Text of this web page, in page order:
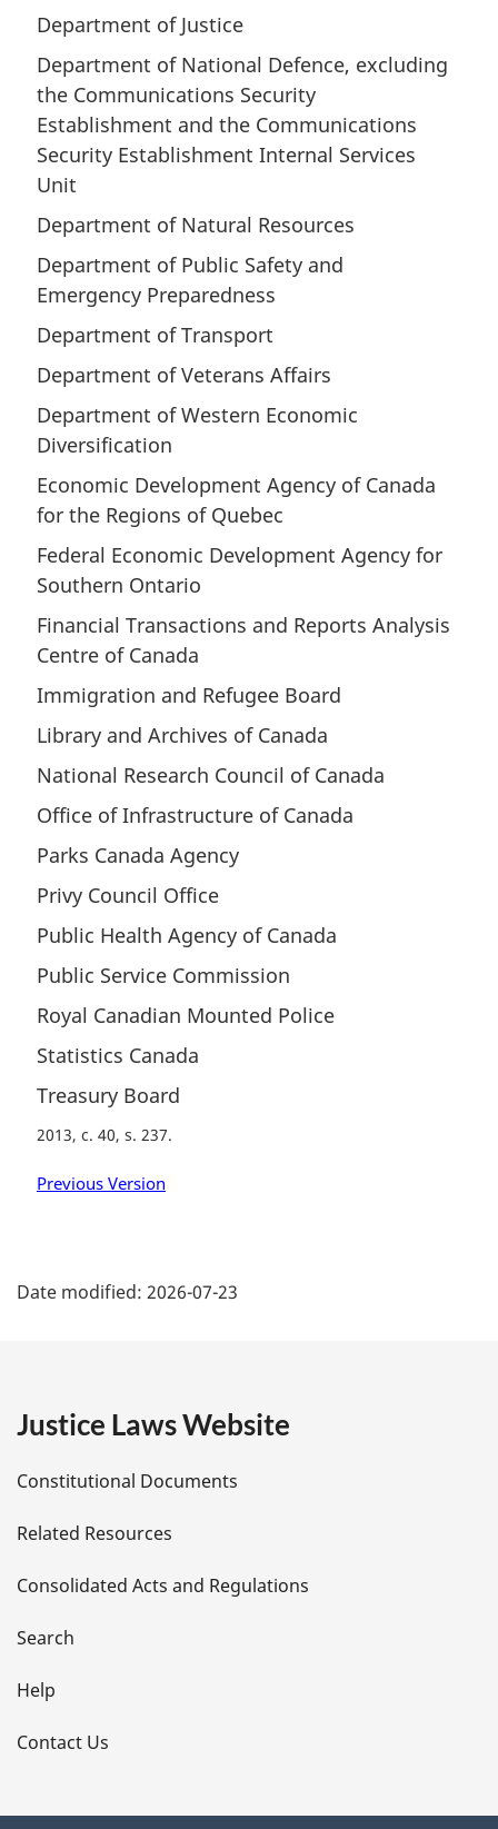
Department of Justice
Department of National Defence, excluding
the Communications Security
Establishment and the Communications
Security Establishment Internal Services
Unit
Department of Natural Resources
Department of Public Safety and
Emergency Preparedness
Department of Transport
Department of Veterans Affairs
Department of Western Economic
Diversification
Economic Development Agency of Canada
for the Regions of Quebec
Federal Economic Development Agency for
Southern Ontario
Financial Transactions and Reports Analysis
Centre of Canada
Immigration and Refugee Board
Library and Archives of Canada
National Research Council of Canada
Office of Infrastructure of Canada
Parks Canada Agency
Privy Council Office
Public Health Agency of Canada
Public Service Commission
Royal Canadian Mounted Police
Statistics Canada
Treasury Board
2013, c. 40, s. 237
Previous Version
a
e
t
a
i
l
s
Date modified: 2026-07-23
Justice Laws Website
Constitutional Documents
Related Resources
Consolidated Acts and Regulations
Search
Help
Contact Us